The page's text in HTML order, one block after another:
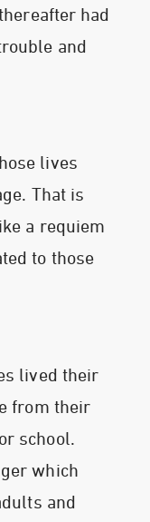
had
and
lives
That is
a requiem
to those
lived their
from their
school.
which
and